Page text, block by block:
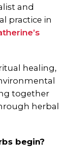
and
practice in
healing,
together
herbal
begin?